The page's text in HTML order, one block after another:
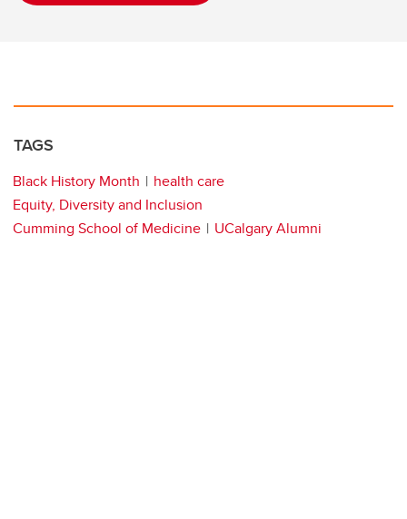
TAGS
Black History Month
health care
Equity, Diversity and Inclusion
Cumming School of Medicine
UCalgary Alumni